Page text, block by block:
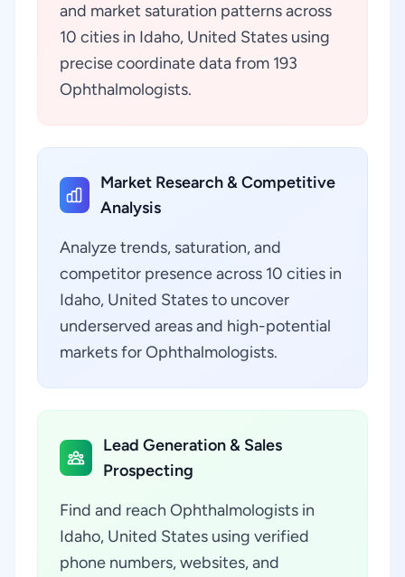
and market saturation patterns across
10 cities in Idaho, United States using
precise coordinate data from 193
Ophthalmologists.
Market Research & Competitive
Analysis
Analyze trends, saturation, and
competitor presence across 10 cities in
Idaho, United States to uncover
underserved areas and high-potential
markets for Ophthalmologists.
Lead Generation & Sales
Prospecting
Find and reach Ophthalmologists in
Idaho, United States using verified
phone numbers, websites, and